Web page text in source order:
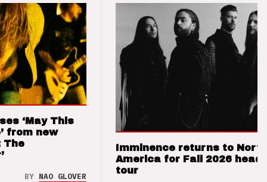
‘May This
from new
The
BY NAO GLOVER
Imminence returns to North
America for Fall 2026
tour